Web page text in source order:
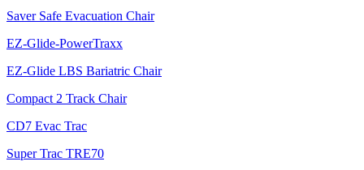
Saver Safe Evacuation Chair
EZ-Glide-PowerTraxx
EZ-Glide LBS Bariatric Chair
Compact 2 Track Chair
CD7 Evac Trac
Super Trac TRE70